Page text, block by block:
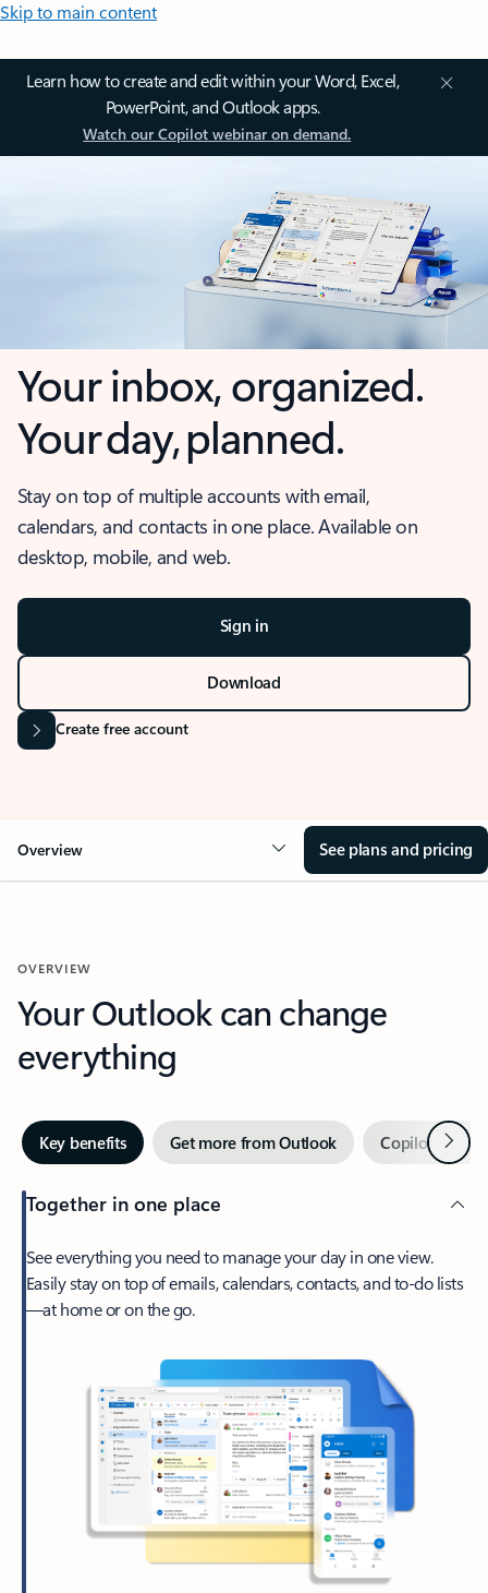
Skip to main content
Learn how to create and edit within your Word, Excel,
PowerPoint, and Outlook apps.
Watch our Copilot webinar on demand.
Your inbox, organized.
Your day, planned.
Stay on top of multiple accounts with email,
calendars, and contacts in one place. Available on
desktop, mobile, and web.
Sign in
Download
Create free account
Overview See plans and pricing
OVERVIEW
Your Outlook can change
everything
Key benefits Get more from Outlook Copilot inNext
Together in one place
See everything you need to manage your day in one view.
Easily stay on top of emails, calendars, contacts, and to-do lists
—at home or on the go.